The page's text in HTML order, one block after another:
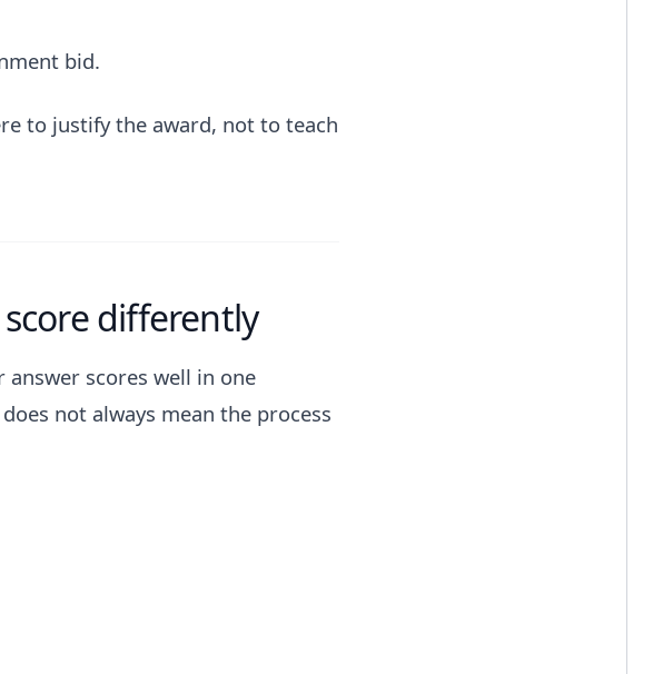
bid.
to justify the award, not to teach
differently
scores well in one
not always mean the process